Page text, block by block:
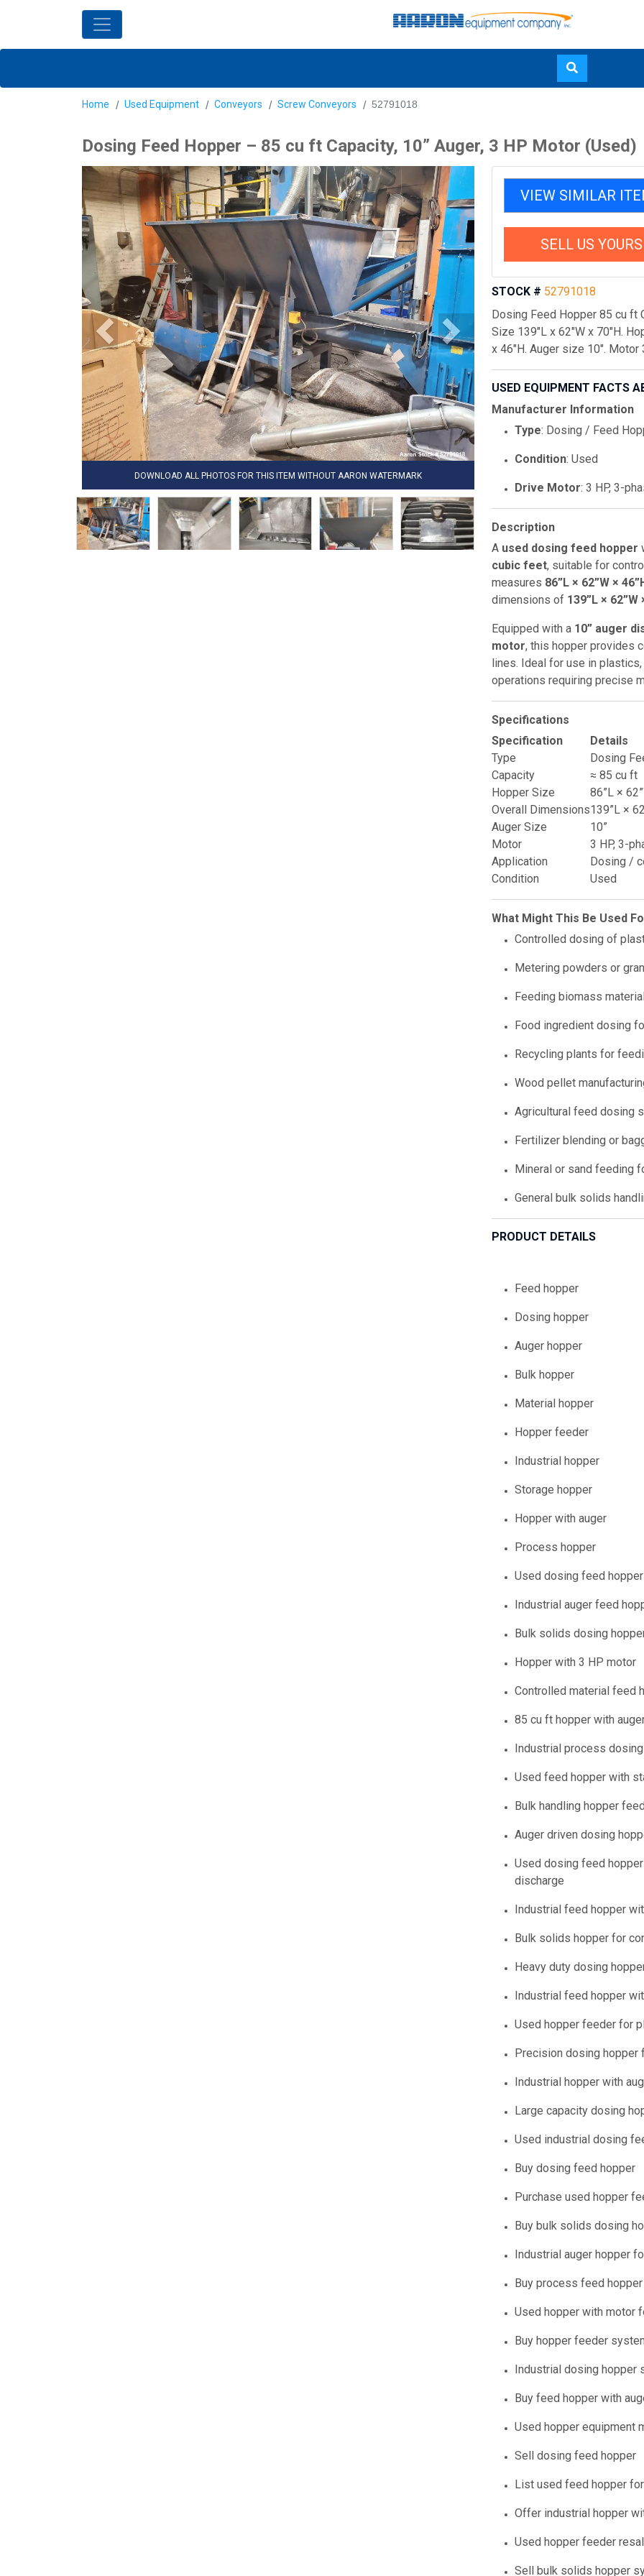
content
Home Used Equipment Conveyors Screw Conveyors 52791018
Dosing Feed Hopper – 85 cu ft Capacity, 10” Auger, 3 HP Motor (Used)
DOWNLOAD ALL PHOTOS FOR THIS ITEM WITHOUT AARON WATERMARK
VIEW SIMILAR
SELL US YOURS
STOCK # 52791018
Dosing Feed Hopper 85 cu ft
Size 139"L x 62"W x 70"H.
x 46"H. Auger size 10". Motor
USED EQUIPMENT FACTS
Manufacturer Information
Type: Dosing / Feed
Condition: Used
Drive Motor: 3 HP, 3-
Description
A used dosing feed hopper
cubic feet, suitable for
measures 86”L × 62”W ×
dimensions of 139”L × 62”W
Equipped with a 10” auger
motor, this hopper provides
lines. Ideal for use in
operations requiring precise
Specifications
Specification
Details
Type
Dosing
Capacity
≈ 85 cu ft
Hopper Size
86”L ×
Overall Dimensions139”L ×
Auger Size
10”
Motor
3 HP, 3-
Application
Dosing /
Condition
Used
What Might This Be Used
Controlled dosing of
Metering powders or
Feeding biomass
Food ingredient dosing
Recycling plants for
Wood pellet
Agricultural feed dosing
Fertilizer blending or
Mineral or sand feeding
General bulk solids
PRODUCT DETAILS
Feed hopper
Dosing hopper
Auger hopper
Bulk hopper
Material hopper
Hopper feeder
Industrial hopper
Storage hopper
Hopper with auger
Process hopper
Used dosing feed hopper
Industrial auger feed
Bulk solids dosing
Hopper with 3 HP motor
Controlled material feed
85 cu ft hopper with
Industrial process
Used feed hopper with
Bulk handling hopper
Auger driven dosing
Used dosing feed
discharge
Industrial feed hopper
Bulk solids hopper for
Heavy duty dosing
Industrial feed hopper
Used hopper feeder for
Precision dosing hopper
Industrial hopper with
Large capacity dosing
Used industrial dosing
Buy dosing feed hopper
Purchase used hopper
Buy bulk solids dosing
Industrial auger hopper
Buy process feed hopper
Used hopper with motor
Buy hopper feeder
Industrial dosing hopper
Buy feed hopper with
Used hopper equipment
Sell dosing feed hopper
List used feed hopper
Offer industrial hopper
Used hopper feeder
Sell bulk solids hopper